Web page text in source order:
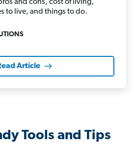
and cons, cost of living,
to live, and things to do.
Article
Tools and Tips